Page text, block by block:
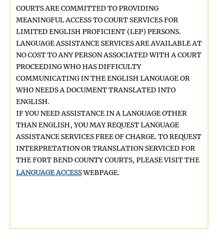
COURTS ARE COMMITTED TO PROVIDING
MEANINGFUL ACCESS TO COURT SERVICES FOR
LIMITED ENGLISH PROFICIENT (LEP) PERSONS.
LANGUAGE ASSISTANCE SERVICES ARE AVAILABLE AT
NO COST TO ANY PERSON ASSOCIATED WITH A COURT
PROCEEDING WHO HAS DIFFICULTY
COMMUNICATING IN THE ENGLISH LANGUAGE OR
WHO NEEDS A DOCUMENT TRANSLATED INTO
ENGLISH.
IF YOU NEED ASSISTANCE IN A LANGUAGE OTHER
THAN ENGLISH, YOU MAY REQUEST LANGUAGE
ASSISTANCE SERVICES FREE OF CHARGE. TO REQUEST
INTERPRETATION OR TRANSLATION SERVICED FOR
THE FORT BEND COUNTY COURTS, PLEASE VISIT THE
LANGUAGE ACCESSWEBPAGE.